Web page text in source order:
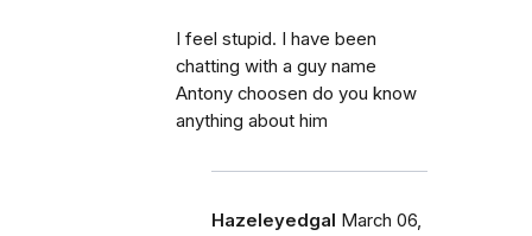
I feel stupid. I have been
chatting with a guy name
Antony choosen do you know
anything about him
Hazeleyedgal March 06,